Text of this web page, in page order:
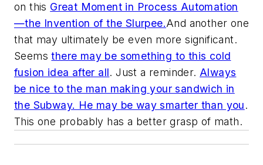
on this Great Moment in Process Automation
—the Invention of the Slurpee.And another one
that may ultimately be even more significant.
Seemsthere may be something to this cold
fusion idea after all. Just a reminder. Always
be nice to the man making your sandwich in
the Subway. He may be way smarter than you.
This one probably has a better grasp of math.